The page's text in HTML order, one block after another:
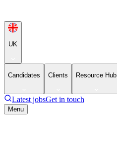
UK
Candidates Clients Resource Hub
Latest jobsGet in touch
Menu